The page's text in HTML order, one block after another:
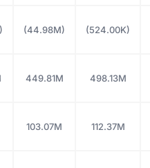
(44.98M) (524.00K)
449.81M 498.13M
103.07M 112.37M